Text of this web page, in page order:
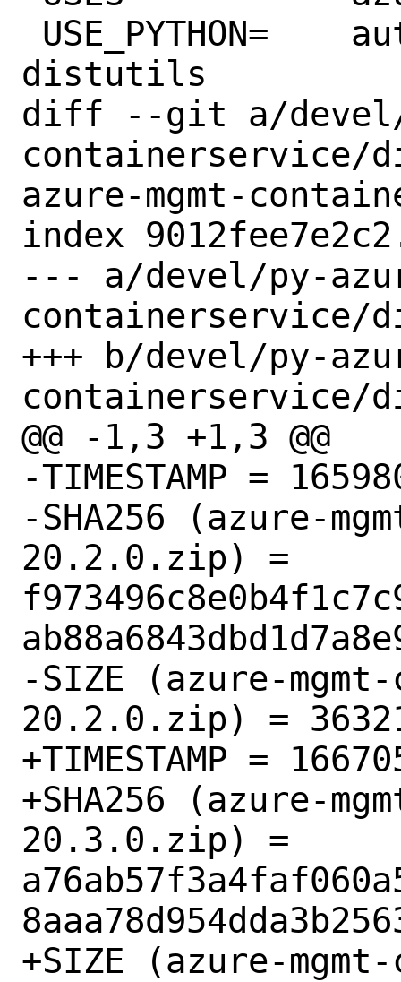
distutils
diff --git a/devel/
azure-mgmt-
index
--- a/devel/py-
containerservice/
+++ b/devel/py-
containerservice/
@@ -1,3 +1,3 @@
-TIMESTAMP =
-SHA256 (azure-
20.2.0.zip) =
-SIZE (azure-
20.2.0.zip) =
+TIMESTAMP =
+SHA256 (azure-
20.3.0.zip) =
+SIZE (azure-